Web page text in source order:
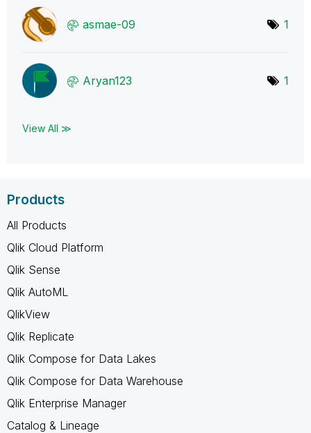
asmae-09 1
Aryan123 1
View All ≫
Products
All Products
Qlik Cloud Platform
Qlik Sense
Qlik AutoML
QlikView
Qlik Replicate
Qlik Compose for Data Lakes
Qlik Compose for Data Warehouse
Qlik Enterprise Manager
Catalog & Lineage